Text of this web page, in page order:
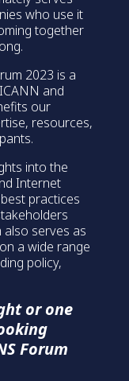
who use it
together
2023 is a
and
our
resources,
into the
Internet
practices
serves as
a wide range
policy,
or one
Forum